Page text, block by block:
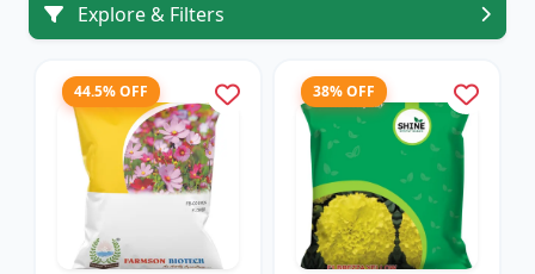
Explore & Filters
44.5% OFF 38% OFF